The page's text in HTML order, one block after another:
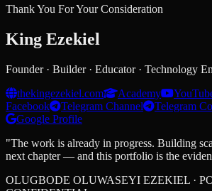
Thank You For Your Consideration
King Ezekiel
Founder · Builder · Educator · Technology
thekingezekiel.com
Academy
Facebook
Telegram Channel Telegram
Google Profile
"The work is already in progress. Building
next chapter — and this portfolio is the
OLUGBODE OLUWASEYI EZEKIEL ·